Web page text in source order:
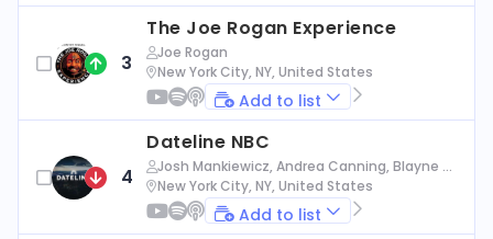
3
The Joe Rogan Experience
Joe Rogan
New York City, NY, United States
Add to list
4
Dateline NBC
Josh Mankiewicz, Andrea Canning, Blayne Al
exander, Nbc News
New York City, NY, United States
Add to list